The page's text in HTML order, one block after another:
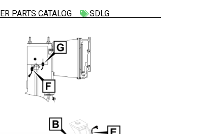
PARTS CATALOG SDLG